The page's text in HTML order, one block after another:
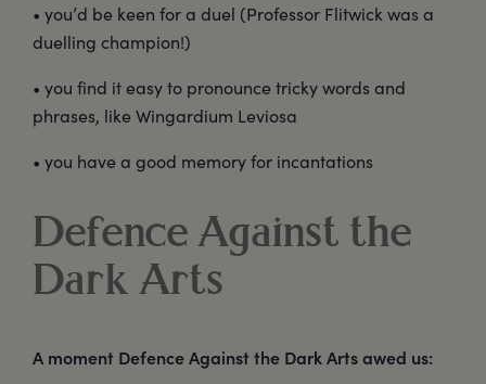
• you’d be keen for a duel (Professor Flitwick was a
duelling champion!)
• you find it easy to pronounce tricky words and
phrases, like Wingardium Leviosa
• you have a good memory for incantations
Defence Against the
Dark Arts
A moment Defence Against the Dark Arts awed us: